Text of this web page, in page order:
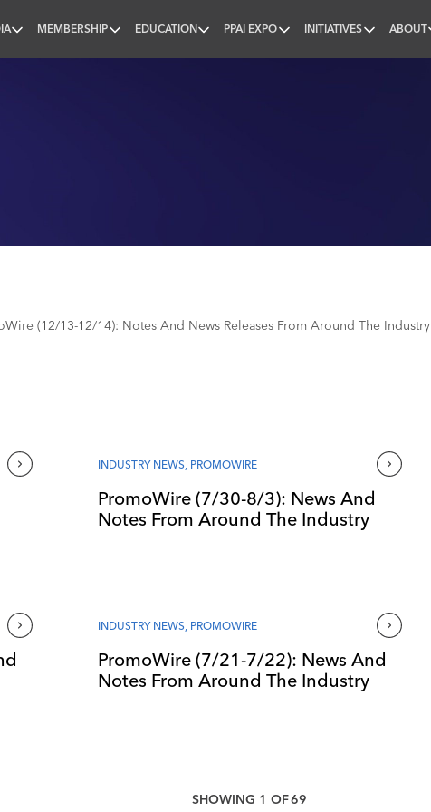
MEMBERSHIP EDUCATION PPAI EXPO INITIATIVES ABOUT
(12/13-12/14): Notes And News Releases From Around The Industry
INDUSTRY NEWS PROMOWIRE
PromoWire (7/30-8/3): News And
Notes From Around The Industry
INDUSTRY NEWS PROMOWIRE
PromoWire (7/21-7/22): News And
Notes From Around The Industry
SHOWING 1 OF69